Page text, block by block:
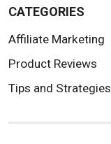
CATEGORIES
Affiliate Marketing
Product Reviews
Tips and Strategies